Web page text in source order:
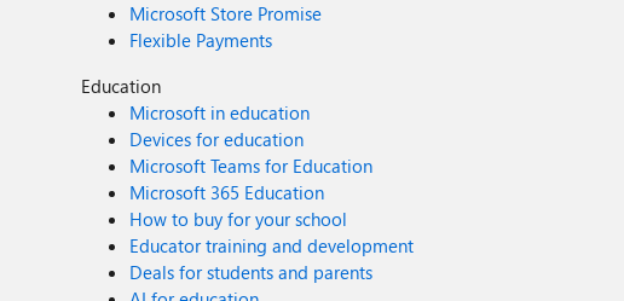
Microsoft Store Promise
Flexible Payments
Education
Microsoft in education
Devices for education
Microsoft Teams for Education
Microsoft 365 Education
How to buy for your school
Educator training and development
Deals for students and parents